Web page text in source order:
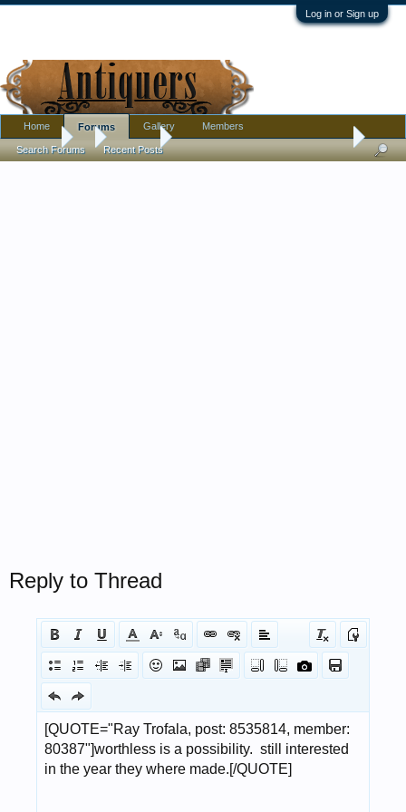
Log in or Sign up
Forums Furniture Cushman Colonial Furniture Date of
Reply to Thread
Home Forums
Search Forums Recent Posts
Gallery Members